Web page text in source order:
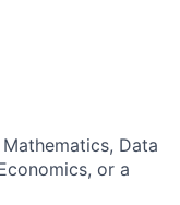
Data
or a